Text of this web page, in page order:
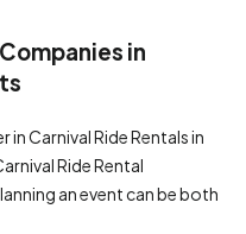
in
Carnival Ride Rentals in
Ride Rental
an event can be both